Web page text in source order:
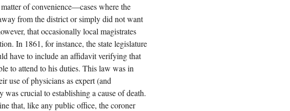
of convenience—cases where the
from the district or simply did not want
that occasionally local magistrates
In 1861, for instance, the state legislature
have to include an affidavit verifying that
to attend to his duties. This law was in
use of physicians as expert (and
was crucial to establishing a cause of death.
that, like any public office, the coroner